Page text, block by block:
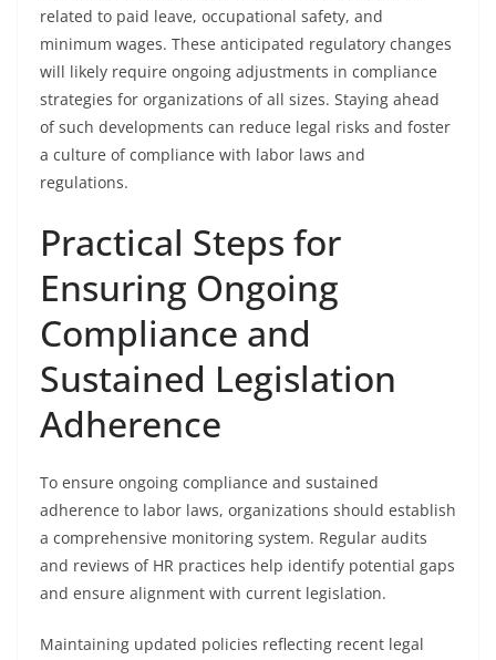
related to paid leave, occupational safety, and
minimum wages. These anticipated regulatory changes
will likely require ongoing adjustments in compliance
strategies for organizations of all sizes. Staying ahead
of such developments can reduce legal risks and foster
a culture of compliance with labor laws and
regulations.
Practical Steps for
Ensuring Ongoing
Compliance and
Sustained Legislation
Adherence
To ensure ongoing compliance and sustained
adherence to labor laws, organizations should establish
a comprehensive monitoring system. Regular audits
and reviews of HR practices help identify potential gaps
and ensure alignment with current legislation.
Maintaining updated policies reflecting recent legal